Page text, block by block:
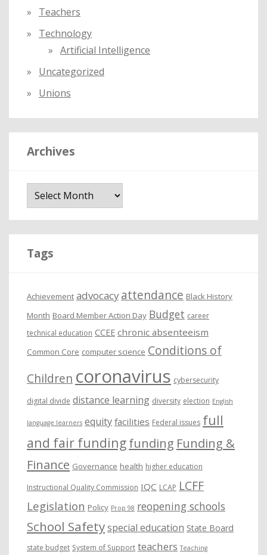
Teachers
Technology
Artificial Intelligence
Uncategorized
Unions
Archives
Tags
Achievement advocacy attendance Black History
Month Board Member Action Day Budget career
technical education CCEE chronic absenteeism
Common Core computer science Conditions of
Children coronavirus cybersecurity
digital divide distance learning diversity election English
language learners equity facilities Federal issues full
and fair fundingfunding Funding &
Finance Governance health higher education
Instructional Quality Commission IQC LCAP LCFF
Legislation Policy Prop 98 reopening schools
School Safetyspecial education State Board
state budget System of Support teachers Teaching